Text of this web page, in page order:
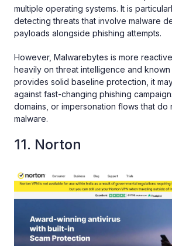
multiple operating systems. It is
detecting threats that involve malware
payloads alongside phishing attempts.
However, Malwarebytes is more
heavily on threat intelligence and
provides solid baseline protection, it
against fast-changing phishing
domains, or impersonation flows that do
malware.
11. Norton